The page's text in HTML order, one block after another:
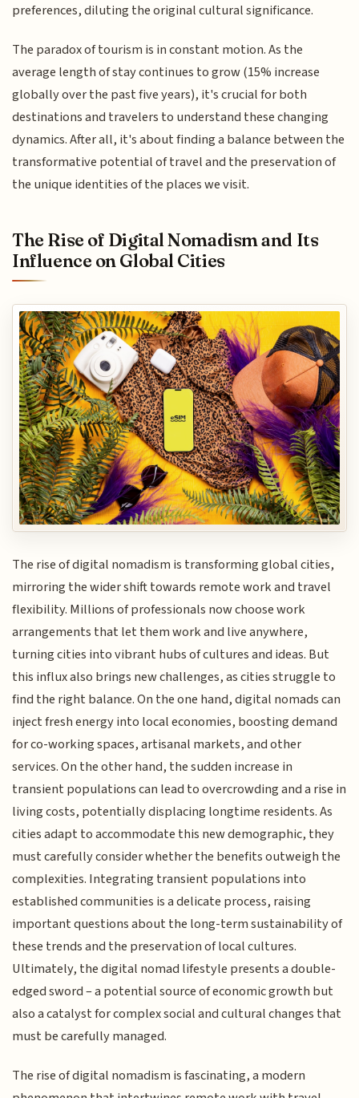
preferences, diluting the original cultural significance.
The paradox of tourism is in constant motion. As the
average length of stay continues to grow (15% increase
globally over the past five years), it's crucial for both
destinations and travelers to understand these changing
dynamics. After all, it's about finding a balance between the
transformative potential of travel and the preservation of
the unique identities of the places we visit.
The Rise of Digital Nomadism and Its
Influence on Global Cities
The rise of digital nomadism is transforming global cities,
mirroring the wider shift towards remote work and travel
flexibility. Millions of professionals now choose work
arrangements that let them work and live anywhere,
turning cities into vibrant hubs of cultures and ideas. But
this influx also brings new challenges, as cities struggle to
find the right balance. On the one hand, digital nomads can
inject fresh energy into local economies, boosting demand
for co-working spaces, artisanal markets, and other
services. On the other hand, the sudden increase in
transient populations can lead to overcrowding and a rise in
living costs, potentially displacing longtime residents. As
cities adapt to accommodate this new demographic, they
must carefully consider whether the benefits outweigh the
complexities. Integrating transient populations into
established communities is a delicate process, raising
important questions about the long-term sustainability of
these trends and the preservation of local cultures.
Ultimately, the digital nomad lifestyle presents a double-
edged sword – a potential source of economic growth but
also a catalyst for complex social and cultural changes that
must be carefully managed.
The rise of digital nomadism is fascinating, a modern